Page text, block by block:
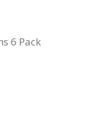
6 Pack